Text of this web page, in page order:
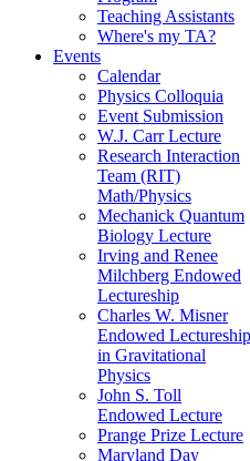
Teaching Assistants
Where's my TA?
Events
Calendar
Physics Colloquia
Event Submission
W.J. Carr Lecture
Research Interaction
Team (RIT)
Math/Physics
Mechanick Quantum
Biology Lecture
Irving and Renee
Milchberg Endowed
Lectureship
Charles W. Misner
Endowed Lectureship
in Gravitational
Physics
John S. Toll
Endowed Lecture
Prange Prize Lecture
Maryland Day